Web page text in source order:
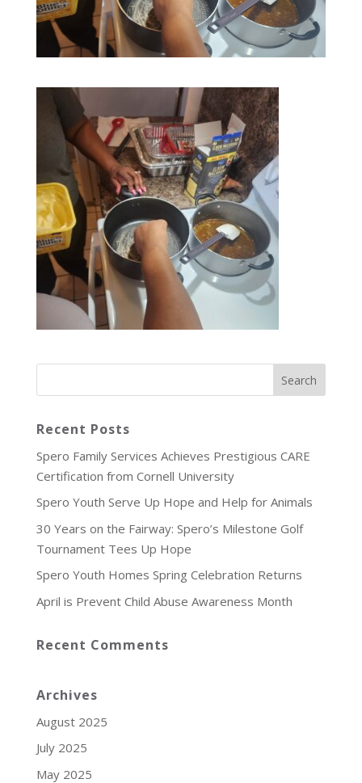
Recent Posts
Spero Family Services Achieves Prestigious CARE
Certification from Cornell University
Spero Youth Serve Up Hope and Help for Animals
30 Years on the Fairway: Spero’s Milestone Golf
Tournament Tees Up Hope
Spero Youth Homes Spring Celebration Returns
April is Prevent Child Abuse Awareness Month
Recent Comments
Archives
August 2025
July 2025
May 2025